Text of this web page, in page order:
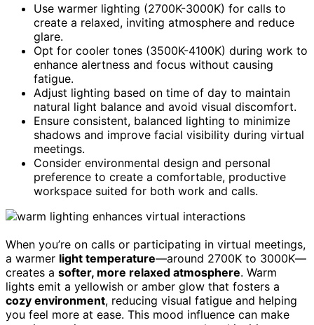
Use warmer lighting (2700K-3000K) for calls to
create a relaxed, inviting atmosphere and reduce
glare.
Opt for cooler tones (3500K-4100K) during work to
enhance alertness and focus without causing
fatigue.
Adjust lighting based on time of day to maintain
natural light balance and avoid visual discomfort.
Ensure consistent, balanced lighting to minimize
shadows and improve facial visibility during virtual
meetings.
Consider environmental design and personal
preference to create a comfortable, productive
workspace suited for both work and calls.
When you’re on calls or participating in virtual meetings,
a warmer light temperature—around 2700K to 3000K—
creates a softer, more relaxed atmosphere. Warm
lights emit a yellowish or amber glow that fosters a
cozy environment, reducing visual fatigue and helping
you feel more at ease. This mood influence can make